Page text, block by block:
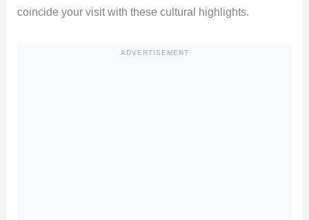
coincide your visit with these cultural highlights.
ADVERTISEMENT